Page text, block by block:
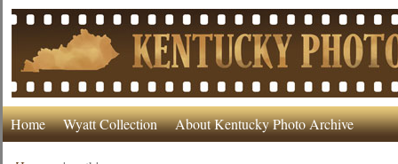
Home Wyatt Collection About Kentucky Photo Archive